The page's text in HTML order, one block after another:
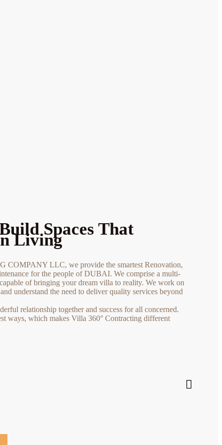
Spaces That
Living
LLC, we provide the smartest Renovation,
for the people of DUBAI. We comprise a multi-
of bringing your dream villa to reality. We work on
understand the need to deliver quality services beyond
relationship together and success for all concerned.
ways, which makes Villa 360° Contracting different